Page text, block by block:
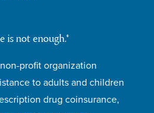
not enough.®
profit organization
to adults and children
drug coinsurance,